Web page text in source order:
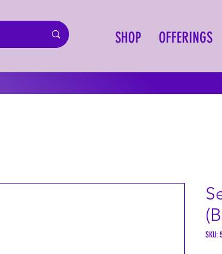
SHOP OFFERINGS
SKU: